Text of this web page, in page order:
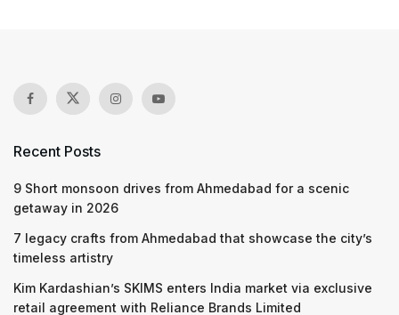
Recent Posts
9 Short monsoon drives from Ahmedabad for a scenic
getaway in 2026
7 legacy crafts from Ahmedabad that showcase the city’s
timeless artistry
Kim Kardashian’s SKIMS enters India market via exclusive
retail agreement with Reliance Brands Limited